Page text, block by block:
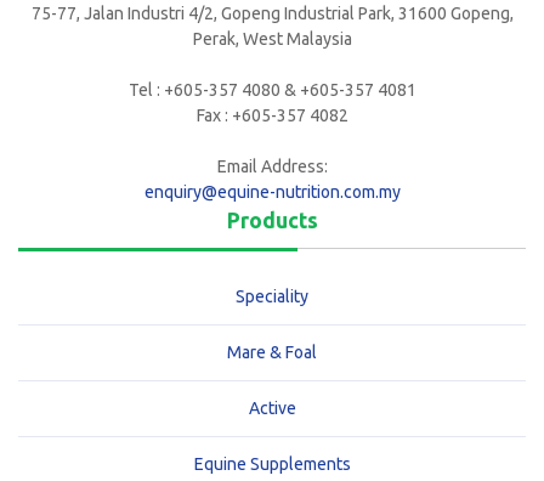
75-77, Jalan Industri 4/2, Gopeng Industrial Park, 31600 Gopeng,
Perak, West Malaysia
Tel : +605-357 4080 & +605-357 4081
Fax : +605-357 4082
Email Address:
enquiry@equine-nutrition.com.my
Products
Speciality
Mare & Foal
Active
Equine Supplements